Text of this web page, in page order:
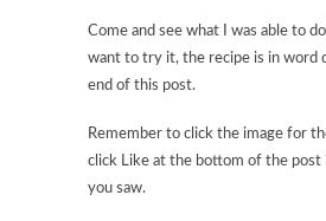
Come and see what I was able to
want to try it, the recipe is in word
end of this post.
Remember to click the image for
click Like at the bottom of the post
you saw.